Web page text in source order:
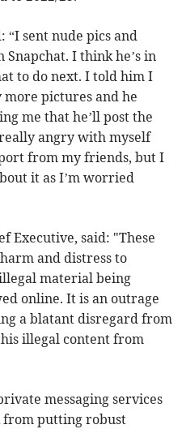
“I sent nude pics and
I think he’s in
to do next. I told him I
more pictures and he
me that he’ll post the
angry with myself
from my friends, but I
it as I’m worried
Executive, said: "These
and distress to
material being
online. It is an outrage
a blatant disregard from
illegal content from
messaging services
from putting robust